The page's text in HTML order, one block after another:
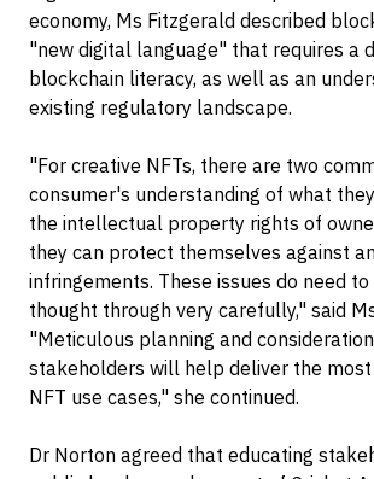
economy, Ms Fitzgerald described
"new digital language" that requires a
blockchain literacy, as well as an
existing regulatory landscape.
"For creative NFTs, there are two
consumer's understanding of what
the intellectual property rights of
they can protect themselves against
infringements. These issues do need
thought through very carefully," said
"Meticulous planning and
stakeholders will help deliver the
NFT use cases," she continued.
Dr Norton agreed that educating